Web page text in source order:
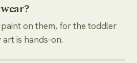
on them, for the toddler
is hands-on.